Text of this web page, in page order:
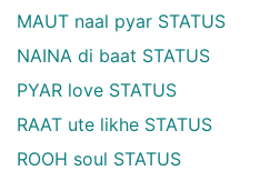
MAUT naal pyar STATUS
NAINA di baat STATUS
PYAR love STATUS
RAAT ute likhe STATUS
ROOH soul STATUS